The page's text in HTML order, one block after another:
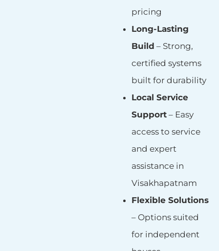
pricing
Long-Lasting
Build – Strong,
certified systems
built for durability
Local Service
Support– Easy
access to service
and expert
assistance in
Visakhapatnam
Flexible Solutions
– Options suited
for independent